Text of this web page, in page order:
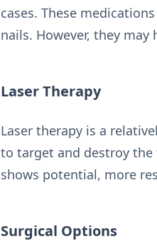
cases. These
nails. However, they
Laser Therapy
Laser therapy is a
to target and destroy
shows potential, more
Surgical Options